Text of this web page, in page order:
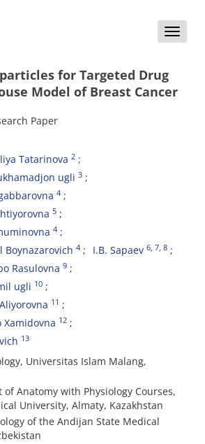
Toggle
for Targeted Drug
Model of Breast Cancer
Paper
Tatarinova 2
ugli 3
4
5
4
Boynazarovich 4 I.B. Sapaev 6 , 7 , 8
Rasulovna 9
ugli 10
11
12
13
Universitas Islam Malang,
Anatomy with Physiology Courses,
University, Almaty, Kazakhstan
of the Andijan State Medical